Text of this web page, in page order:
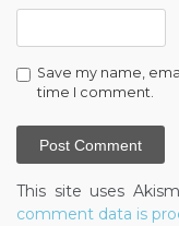
Save my name,
time I comment.
This site uses
comment data is